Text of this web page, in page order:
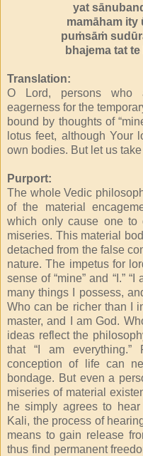
yat
mamāham ity
puṁsāṁ
bhajema tat
Translation:
O Lord, persons who
eagerness for the
bound by thoughts of
lotus feet, although Your
own bodies. But let us
Purport:
The whole Vedic
of the material
which only cause one to
miseries. This material
detached from the false
nature. The impetus for
sense of “mine” and “I.”
many things I possess,
Who can be richer than I
master, and I am God.
ideas reflect the
that “I am everything.”
conception of life can
bondage. But even a
miseries of material
he simply agrees to
Kali, the process of
means to gain release
thus find permanent